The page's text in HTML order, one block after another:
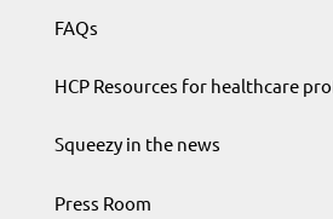
FAQs
HCP Resources for healthcare
Squeezy in the news
Press Room